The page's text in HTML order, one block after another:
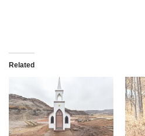
Related